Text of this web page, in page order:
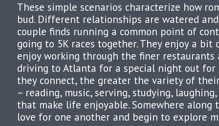
These simple scenarios characterize how
bud. Different relationships are watered
couple finds running a common point of
going to 5K races together. They enjoy a bit
enjoy working through the finer restaurants
driving to Atlanta for a special night out for
they connect, the greater the variety of
– reading, music, serving, studying,
that make life enjoyable. Somewhere along
love for one another and begin to explore